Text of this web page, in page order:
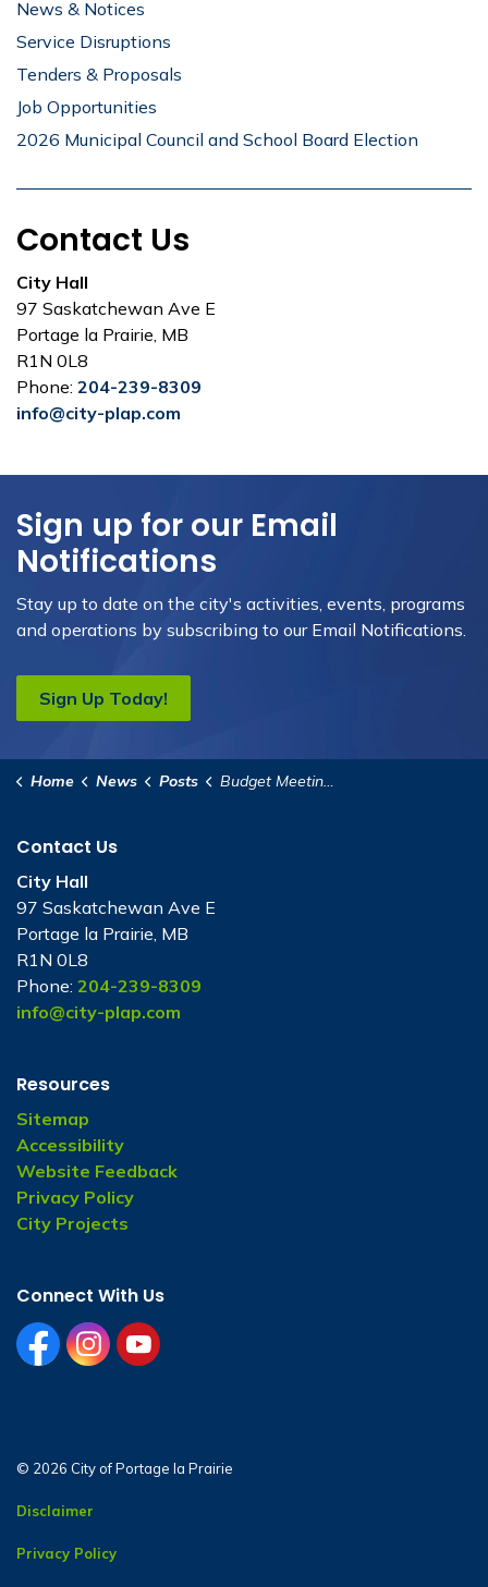
News & Notices
Service Disruptions
Tenders & Proposals
Job Opportunities
2026 Municipal Council and School Board Election
Contact Us
City Hall
97 Saskatchewan Ave E
Portage la Prairie, MB
R1N 0L8
Phone: 204-239-8309
info@city-plap.com
Sign up for our Email
Notifications
Stay up to date on the city's activities, events, programs
and operations by subscribing to our Email Notifications.
Sign Up Today!
Home News Posts Budget Meeting - October 27, 2025
Contact Us
City Hall
97 Saskatchewan Ave E
Portage la Prairie, MB
R1N 0L8
Phone: 204-239-8309
info@city-plap.com
Resources
Sitemap
Accessibility
Website Feedback
Privacy Policy
City Projects
Connect With Us
facebookinstagram
youtube
© 2026 City of Portage la Prairie
Disclaimer
Privacy Policy